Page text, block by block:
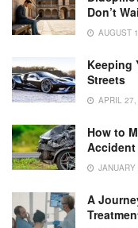
Don’t
AUGUST
Keeping
Streets
APRIL
How to
Accident
A